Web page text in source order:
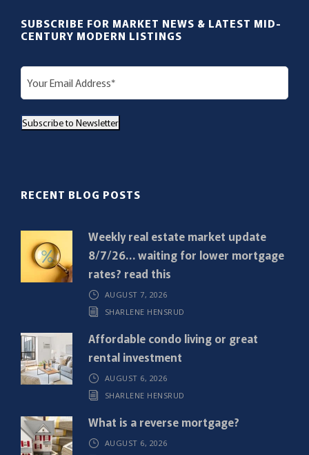
SUBSCRIBE FOR MARKET NEWS & LATEST MID-
CENTURY MODERN LISTINGS
E
m
i
r
)
Subscribe to Newsletter
RECENT BLOG POSTS
Weekly real estate market update
8/7/26… waiting for lower mortgage
rates? read this
AUGUST 7, 2026
SHARLENE HENSRUD
Affordable condo living or great
rental investment
AUGUST 6, 2026
SHARLENE HENSRUD
What is a reverse mortgage?
AUGUST 6, 2026